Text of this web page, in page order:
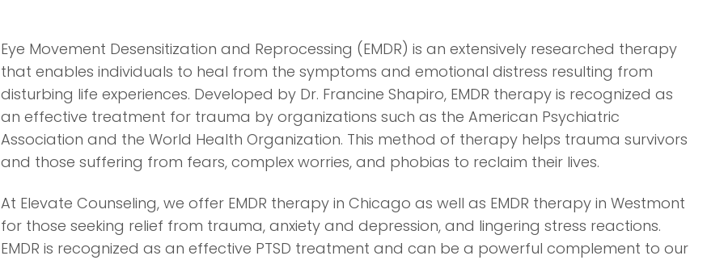
Eye Movement Desensitization and Reprocessing (EMDR) is an extensively researched therapy
that enables individuals to heal from the symptoms and emotional distress resulting from
disturbing life experiences. Developed by Dr. Francine Shapiro, EMDR therapy is recognized as
an effective treatment for trauma by organizations such as the American Psychiatric
Association and the World Health Organization. This method of therapy helps trauma survivors
and those suffering from fears, complex worries, and phobias to reclaim their lives.
At Elevate Counseling, we offer EMDR therapy in Chicago as well as EMDR therapy in Westmont
for those seeking relief from trauma, anxiety and depression, and lingering stress reactions.
EMDR is recognized as an effective PTSD treatment and can be a powerful complement to our